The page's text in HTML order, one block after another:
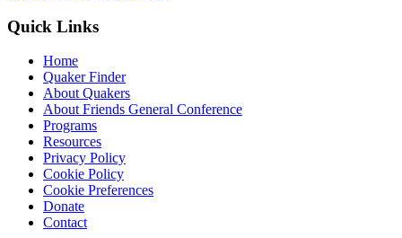
Quick Links
Home
Quaker Finder
About Quakers
About Friends General Conference
Programs
Resources
Privacy Policy
Cookie Policy
Cookie Preferences
Donate
Contact